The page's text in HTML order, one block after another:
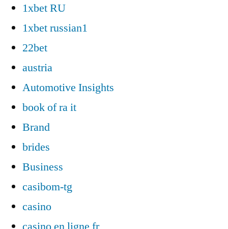
1xbet RU
1xbet russian1
22bet
austria
Automotive Insights
book of ra it
Brand
brides
Business
casibom-tg
casino